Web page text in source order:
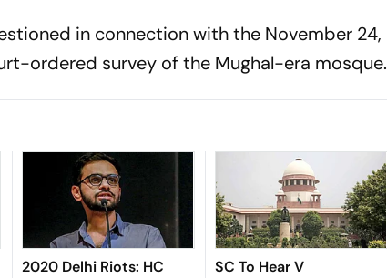
in connection with the November 24,
ordered survey of the Mughal-era mosque.
2020 Delhi Riots: HC
SC To Hear V